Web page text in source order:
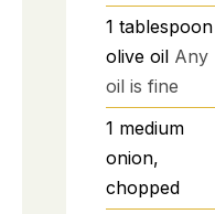
1 tablespoon
olive oil Any
oil is fine
1 medium
onion,
chopped